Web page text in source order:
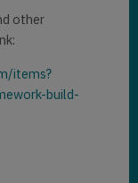
other
items?
build-